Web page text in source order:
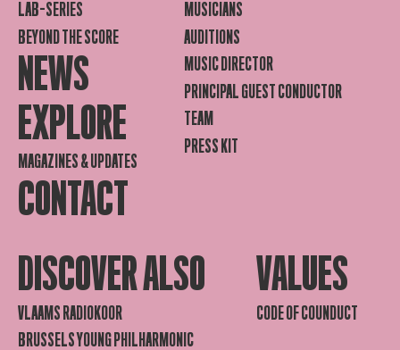
LAB-SERIES
BEYOND THE SCORE
NEWS
EXPLORE
MAGAZINES & UPDATES
CONTACT
MUSICIANS
AUDITIONS
MUSIC DIRECTOR
PRINCIPAL GUEST CONDUCTOR
TEAM
PRESS KIT
DISCOVER ALSO
VLAAMS RADIOKOOR
BRUSSELS YOUNG PHILHARMONIC
VALUES
CODE OF COUNDUCT